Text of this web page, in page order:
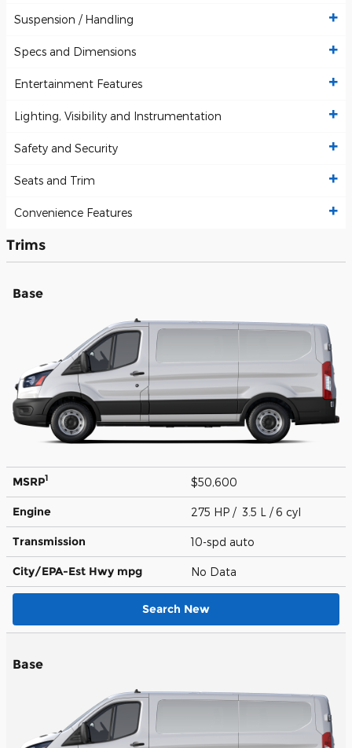
Suspension / Handling
Specs and Dimensions
Entertainment Features
Lighting, Visibility and Instrumentation
Safety and Security
Seats and Trim
Convenience Features
Trims
Base
MSRP1 $50,600
Engine 275 HP / 3.5 L / 6 cyl
Transmission 10-spd auto
City/EPA-Est Hwy mpg No Data
Search New
Base